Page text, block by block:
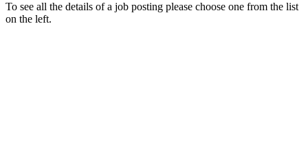
To see all the details of a job posting please choose one from the list
on the left.